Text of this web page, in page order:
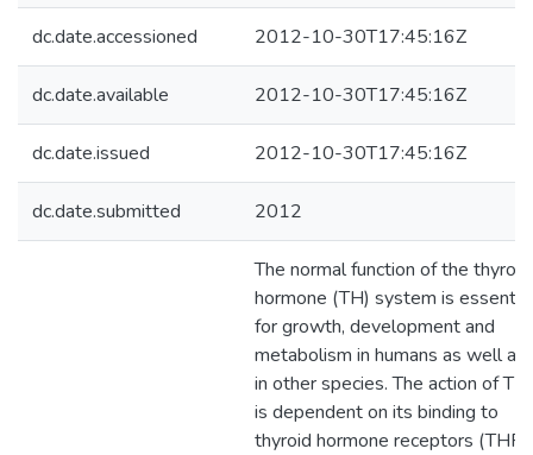
dc.date.accessioned 2012-10-30T17:45:16Z
dc.date.available 2012-10-30T17:45:16Z
dc.date.issued 2012-10-30T17:45:16Z
dc.date.submitted 2012
The normal function of the thyroid
hormone (TH) system is essential
for growth, development and
metabolism in humans as well as
in other species. The action of TH
is dependent on its binding to
thyroid hormone receptors (THR)